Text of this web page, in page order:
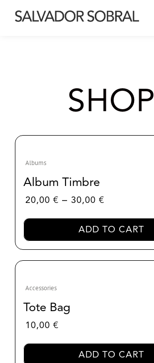
content
Projects
SHOP
Albums
Album Timbre
20,00 € – 30,00 €Price
20,00 €
through
30,00 €
ADD TO CART
Accessories
Tote Bag
10,00 €
ADD TO CART